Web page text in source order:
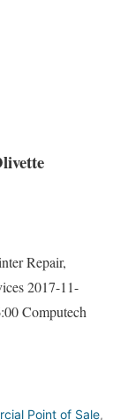
Repair,
2017-11-
Computech
Point of Sale,